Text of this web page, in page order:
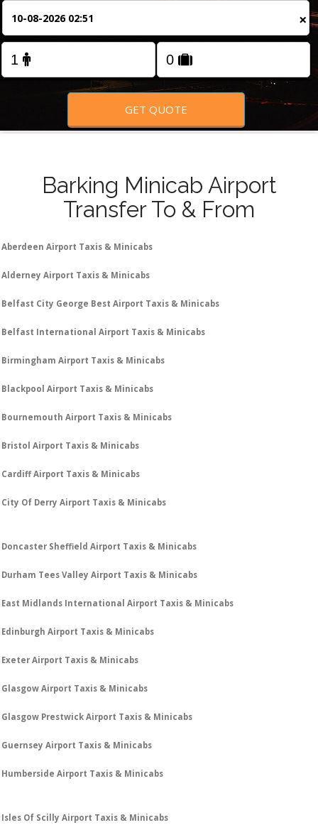
×
GET QUOTE
Barking Minicab Airport
Transfer To & From
Aberdeen Airport Taxis & Minicabs
Alderney Airport Taxis & Minicabs
Belfast City George Best Airport Taxis & Minicabs
Belfast International Airport Taxis & Minicabs
Birmingham Airport Taxis & Minicabs
Blackpool Airport Taxis & Minicabs
Bournemouth Airport Taxis & Minicabs
Bristol Airport Taxis & Minicabs
Cardiff Airport Taxis & Minicabs
City Of Derry Airport Taxis & Minicabs
Doncaster Sheffield Airport Taxis & Minicabs
Durham Tees Valley Airport Taxis & Minicabs
East Midlands International Airport Taxis & Minicabs
Edinburgh Airport Taxis & Minicabs
Exeter Airport Taxis & Minicabs
Glasgow Airport Taxis & Minicabs
Glasgow Prestwick Airport Taxis & Minicabs
Guernsey Airport Taxis & Minicabs
Humberside Airport Taxis & Minicabs
Isles Of Scilly Airport Taxis & Minicabs